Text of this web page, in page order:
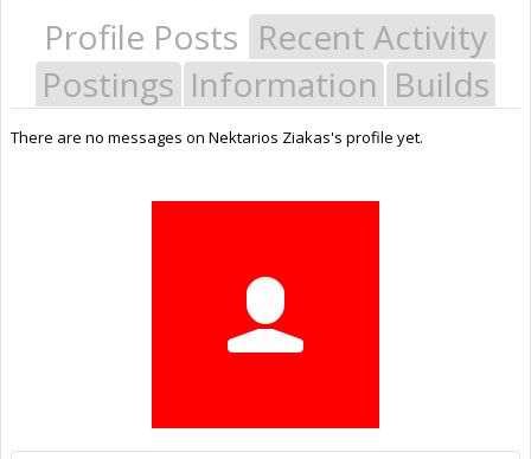
Profile Posts Recent Activity
Postings Information Builds
There are no messages on Nektarios Ziakas's profile yet.